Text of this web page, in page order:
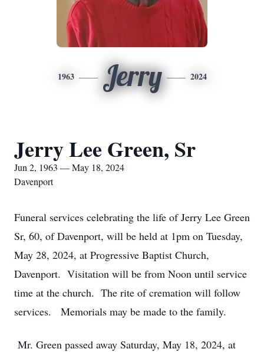
1963 Jerry 2024
Jerry Lee Green, Sr
Jun 2, 1963 — May 18, 2024
Davenport
Funeral services celebrating the life of Jerry Lee Green
Sr, 60, of Davenport, will be held at 1pm on Tuesday,
May 28, 2024, at Progressive Baptist Church,
Davenport. Visitation will be from Noon until service
time at the church. The rite of cremation will follow
services. Memorials may be made to the family.
Mr. Green passed away Saturday, May 18, 2024, at